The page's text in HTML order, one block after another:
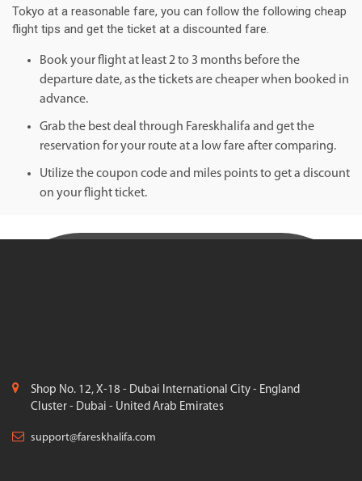
Tokyo at a reasonable fare, you can follow the following cheap
flight tips and get the ticket at a discounted fare.
Book your flight at least 2 to 3 months before the
departure date, as the tickets are cheaper when booked in
advance.
Grab the best deal through Fareskhalifa and get the
reservation for your route at a low fare after comparing.
Utilize the coupon code and miles points to get a discount
on your flight ticket.
Shop No. 12, X-18 - Dubai International City - England
Cluster - Dubai - United Arab Emirates
support@fareskhalifa.com